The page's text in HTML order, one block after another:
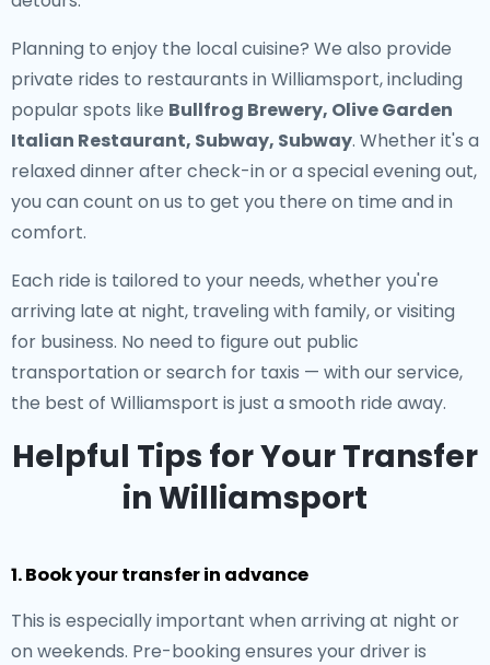
Planning to enjoy the local cuisine? We also provide
private rides to restaurants in Williamsport, including
popular spots like Bullfrog Brewery, Olive Garden
Italian Restaurant, Subway, Subway. Whether it's a
relaxed dinner after check-in or a special evening out,
you can count on us to get you there on time and in
comfort.
Each ride is tailored to your needs, whether you're
arriving late at night, traveling with family, or visiting
for business. No need to figure out public
transportation or search for taxis — with our service,
the best of Williamsport is just a smooth ride away.
Helpful Tips for Your Transfer
in Williamsport
1. Book your transfer in advance
This is especially important when arriving at night or
on weekends. Pre-booking ensures your driver is